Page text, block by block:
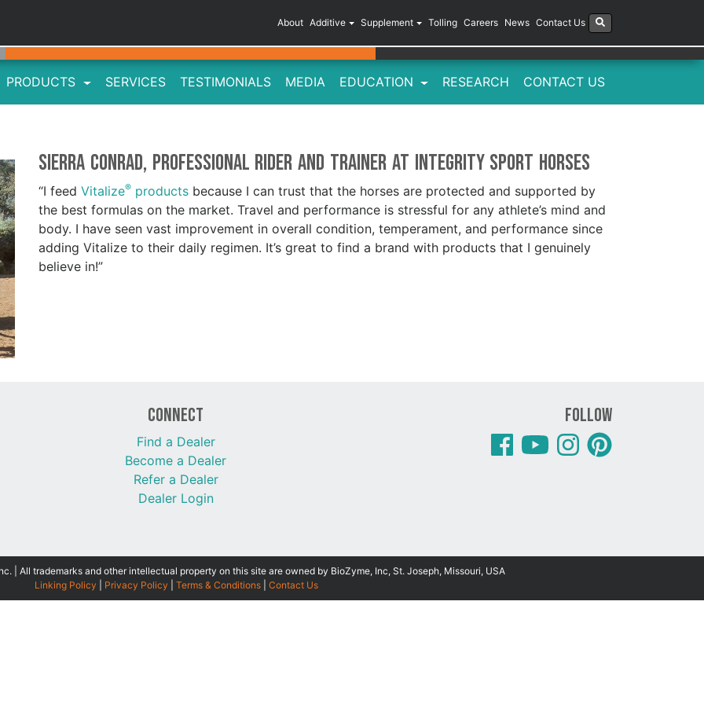
About Additive Supplement Tolling Careers News Contact Us
PRODUCTS SERVICES TESTIMONIALS MEDIA EDUCATION RESEARCH CONTACT US
Sierra Conrad, Professional Rider and Trainer at Integrity Sport Horses
“I feed Vitalize®productsbecause I can trust that the horses are protected and supported by
the best formulas on the market. Travel and performance is stressful for any athlete’s mind and
body. I have seen vast improvement in overall condition, temperament, and performance since
adding Vitalize to their daily regimen. It’s great to find a brand with products that I genuinely
believe in!”
Connect
Find a Dealer
Become a Dealer
Refer a Dealer
Dealer Login
Follow
| All trademarks and other intellectual property on this site are owned by BioZyme, Inc, St. Joseph, Missouri, USA
Linking Policy
Privacy Policy Terms & Conditions| Contact Us